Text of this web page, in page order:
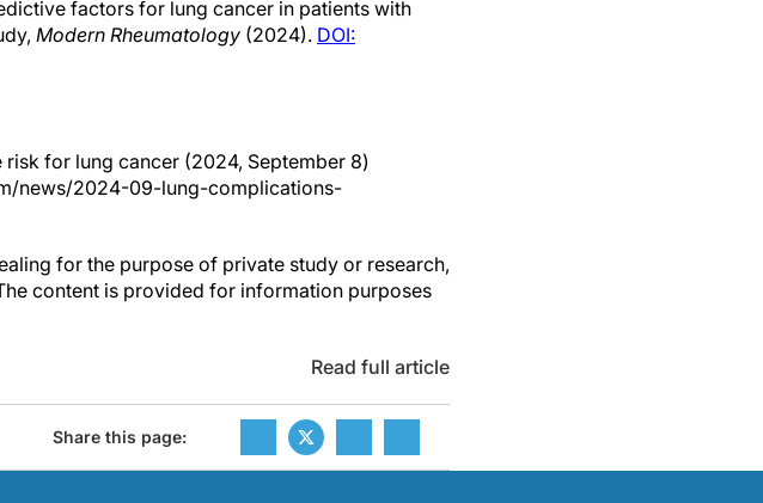
factors for lung cancer in patients with
Modern Rheumatology (2024). DOI:
for lung cancer (2024, September 8)
news/2024-09-lung-complications-
for the purpose of private study or research,
content is provided for information purposes
Read full article
Share this page: